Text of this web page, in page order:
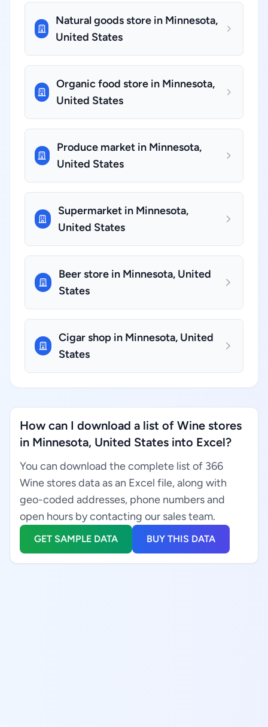
Natural goods store in Minnesota,
United States
Organic food store in Minnesota,
United States
Produce market in Minnesota,
United States
Supermarket in Minnesota,
United States
Beer store in Minnesota, United
States
Cigar shop in Minnesota, United
States
How can I download a list of Wine stores
in Minnesota, United States into Excel?
You can download the complete list of 366
Wine stores data as an Excel file, along with
geo-coded addresses, phone numbers and
open hours by contacting our sales team.
GET SAMPLE DATA BUY THIS DATA